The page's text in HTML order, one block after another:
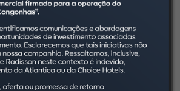
Inn. It's Hilton
This is hospitality